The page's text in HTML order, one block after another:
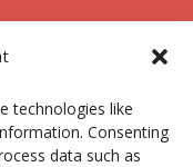
technologies like
Consenting
data such as
Center